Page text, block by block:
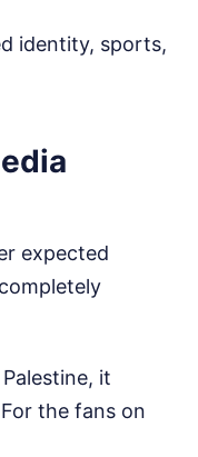
identity, sports,
expected
it
the fans on